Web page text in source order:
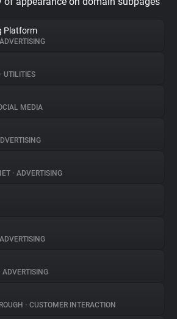
Platform
ADVERTISING
• UTILITIES
MEDIA
• ADVERTISING
ADVERTISING
ADVERTISING
• CUSTOMER INTERACTION